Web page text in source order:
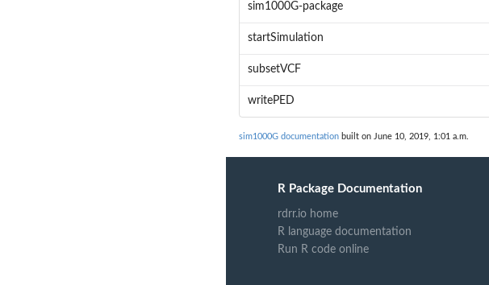
sim1000G-package
startSimulation
subsetVCF
writePED
sim1000G documentation built on June 10, 2019, 1:01 a.m.
R Package Documentation
rdrr.io home
R language documentation
Run R code online